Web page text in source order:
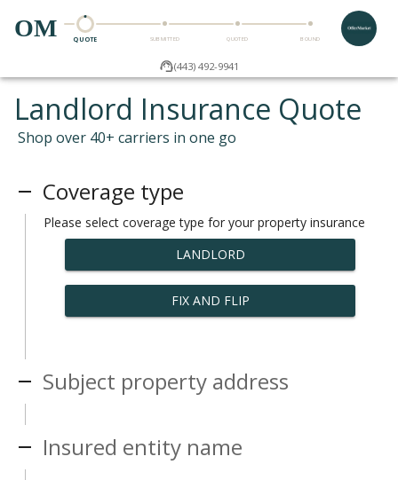
OM QUOTE SUBMITTED QUOTED BOUND
(443) 492-9941
Landlord Insurance Quote
Shop over 40+ carriers in one go
Coverage type
Please select coverage type for your property insurance
LANDLORD
FIX AND FLIP
Subject property address
Insured entity name